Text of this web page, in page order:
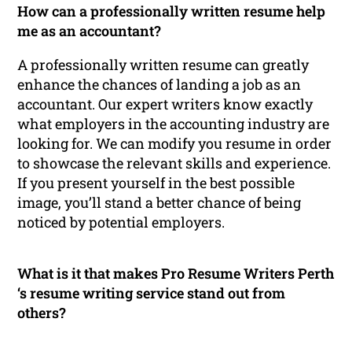
How can a professionally written resume help
me as an accountant?
A professionally written resume can greatly
enhance the chances of landing a job as an
accountant. Our expert writers know exactly
what employers in the accounting industry are
looking for. We can modify you resume in order
to showcase the relevant skills and experience.
If you present yourself in the best possible
image, you’ll stand a better chance of being
noticed by potential employers.
What is it that makes Pro Resume Writers Perth
‘s resume writing service stand out from
others?